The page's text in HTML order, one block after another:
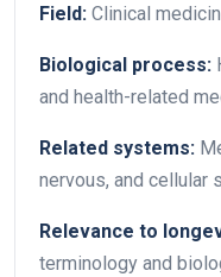
Field: Clinical
Biological process:
and health-related
Related systems:
nervous, and cellular
Relevance to
terminology and